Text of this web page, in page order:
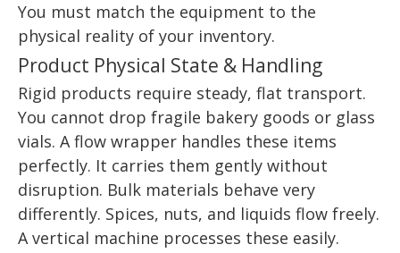
You must match the equipment to the
physical reality of your inventory.
Product Physical State & Handling
Rigid products require steady, flat transport.
You cannot drop fragile bakery goods or glass
vials. A flow wrapper handles these items
perfectly. It carries them gently without
disruption. Bulk materials behave very
differently. Spices, nuts, and liquids flow freely.
A vertical machine processes these easily.